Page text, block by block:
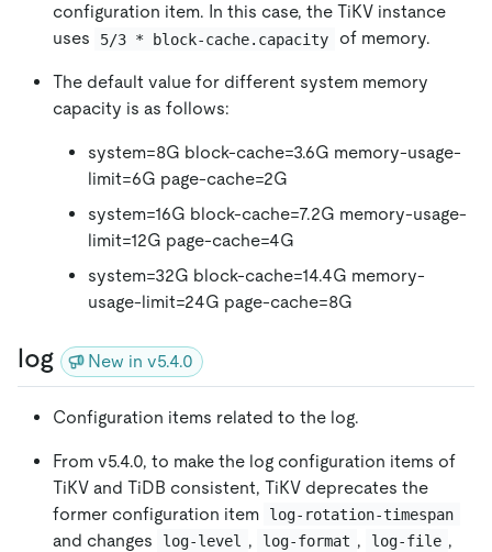
configuration item. In this case, the TiKV instance
uses
5/3 * block-cache.capacity of memory.
The default value for different system memory
capacity is as follows:
system=8G block-cache=3.6G memory-usage-
limit=6G page-cache=2G
system=16G block-cache=7.2G memory-usage-
limit=12G page-cache=4G
system=32G block-cache=14.4G memory-
usage-limit=24G page-cache=8G
log New in v5.4.0
Configuration items related to the log.
From v5.4.0, to make the log configuration items of
TiKV and TiDB consistent, TiKV deprecates the
former configuration item
log-rotation-timespan
and changes log-level , log-format , log-file ,